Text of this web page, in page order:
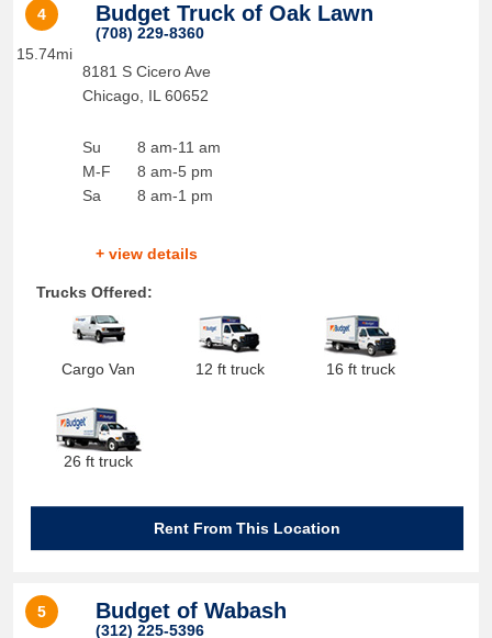
4
15.74mi
Budget Truck of Oak Lawn
(708) 229-8360
8181 S Cicero Ave
Chicago, IL 60652
Su
M-F
Sa
8 am-11 am
8 am-5 pm
8 am-1 pm
+ view details
Trucks Offered:
Cargo Van 12 ft truck 16 ft truck
26 ft truck
Rent From This Location
5 Budget of Wabash
(312) 225-5396